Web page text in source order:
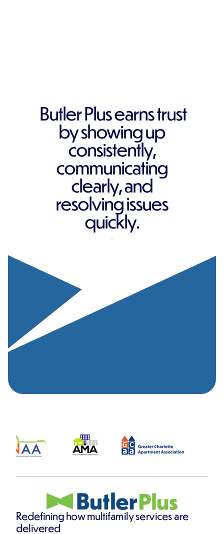
Butler Plus earns trust
by showing up
consistently,
communicating
clearly, and
resolving issues
quickly.
REQUEST A QUOTE
Redefining how multifamily services are
delivered